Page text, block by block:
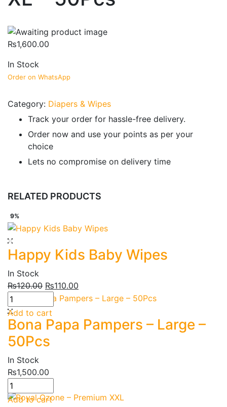
₨1,600.00
In Stock
Order on WhatsApp
Category: Diapers & Wipes
Track your order for hassle-free delivery.
Order now and use your points as per your
choice
Lets no compromise on delivery time
RELATED PRODUCTS
9%
Happy Kids Baby Wipes
In Stock
₨120.00 ₨110.00
Add to cart
Bona Papa Pampers – Large –
50Pcs
In Stock
₨1,500.00
Add to cart
12%